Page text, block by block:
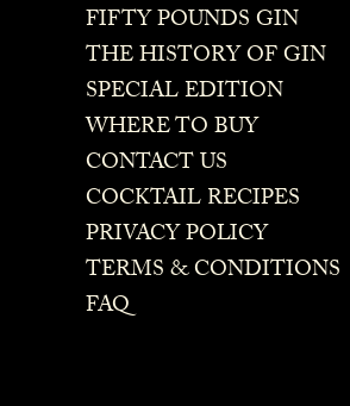
FIFTY POUNDS GIN
THE HISTORY OF GIN
SPECIAL EDITION
WHERE TO BUY
CONTACT US
COCKTAIL RECIPES
PRIVACY POLICY
TERMS & CONDITIONS
FAQ